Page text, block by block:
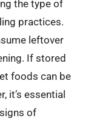
the type of
practices.
leftover
If stored
foods can be
it’s essential
of